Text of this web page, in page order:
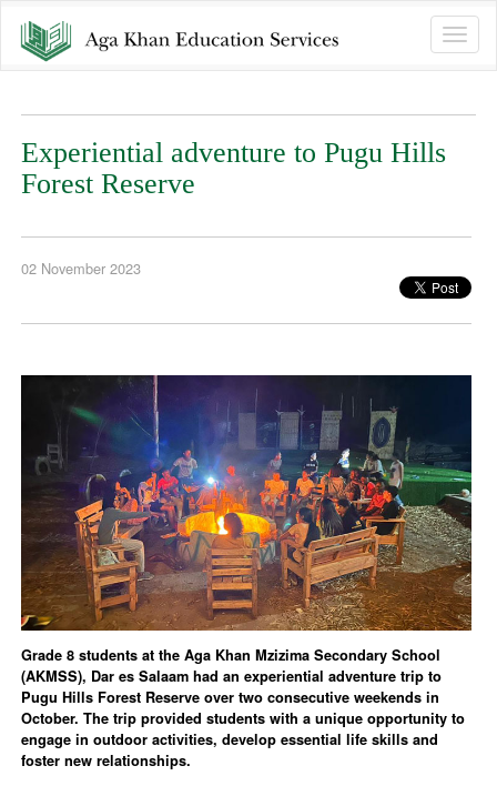
Toggle
Experiential adventure to Pugu Hills
Forest Reserve
02 November 2023
Grade 8 students at the Aga Khan Mzizima Secondary School
(AKMSS), Dar es Salaam had an experiential adventure trip to
Pugu Hills Forest Reserve over two consecutive weekends in
October. The trip provided students with a unique opportunity to
engage in outdoor activities, develop essential life skills and
foster new relationships.